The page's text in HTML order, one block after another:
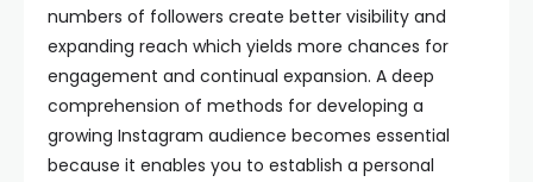
numbers of followers create better visibility and
expanding reach which yields more chances for
engagement and continual expansion. A deep
comprehension of methods for developing a
growing Instagram audience becomes essential
because it enables you to establish a personal